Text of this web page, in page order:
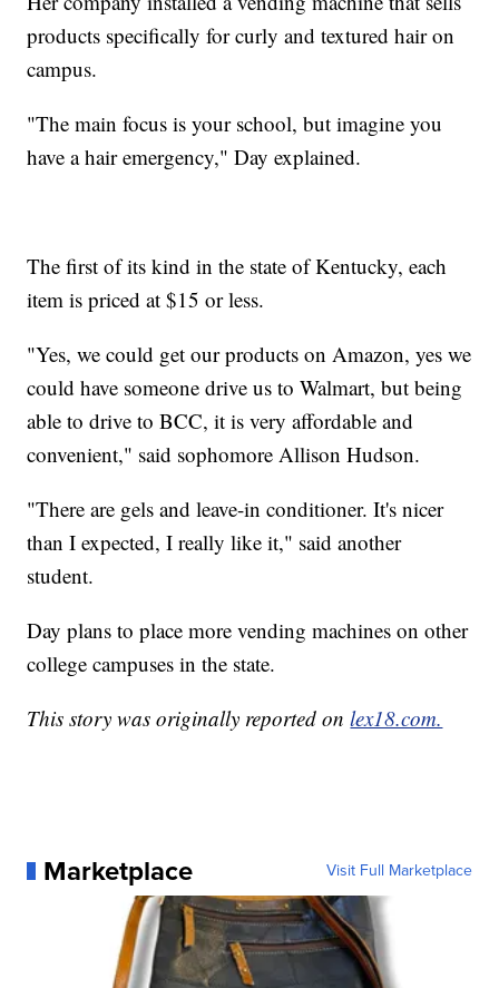
products specifically for curly and textured hair on
campus.
"The main focus is your school, but imagine you
have a hair emergency," Day explained.
The first of its kind in the state of Kentucky, each
item is priced at $15 or less.
"Yes, we could get our products on Amazon, yes we
could have someone drive us to Walmart, but being
able to drive to BCC, it is very affordable and
convenient," said sophomore Allison Hudson.
"There are gels and leave-in conditioner. It's nicer
than I expected, I really like it," said another
student.
Day plans to place more vending machines on other
college campuses in the state.
This story was originally reported onlex18.com.
Marketplace Visit Full Marketplace